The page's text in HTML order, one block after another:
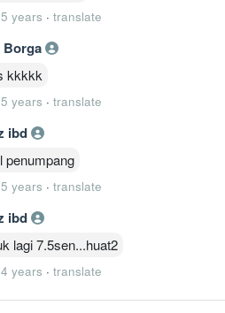
5 years · translate
kkkkk
5 years · translate
ibd
penumpang
5 years · translate
ibd
lagi 7.5sen...huat2
4 years · translate